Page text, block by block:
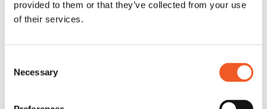
provided to them or that they’ve collected from your use
of their services.
Selection
Necessary